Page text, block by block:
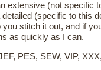
extensive (not specific
(specific to this
stitch it out, and if
as quickly as I can.
PES, SEW, VIP,